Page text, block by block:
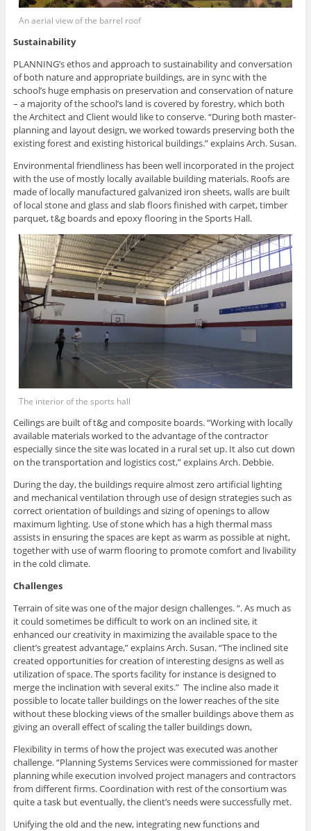
An aerial view of the barrel roof
Sustainability
PLANNING’s ethos and approach to sustainability and conversation
of both nature and appropriate buildings, are in sync with the
school’s huge emphasis on preservation and conservation of nature
– a majority of the school’s land is covered by forestry, which both
the Architect and Client would like to conserve. “During both master-
planning and layout design, we worked towards preserving both the
existing forest and existing historical buildings.” explains Arch. Susan.
Environmental friendliness has been well incorporated in the project
with the use of mostly locally available building materials. Roofs are
made of locally manufactured galvanized iron sheets, walls are built
of local stone and glass and slab floors finished with carpet, timber
parquet, t&g boards and epoxy flooring in the Sports Hall.
The interior of the sports hall
Ceilings are built of t&g and composite boards. “Working with locally
available materials worked to the advantage of the contractor
especially since the site was located in a rural set up. It also cut down
on the transportation and logistics cost,” explains Arch. Debbie.
During the day, the buildings require almost zero artificial lighting
and mechanical ventilation through use of design strategies such as
correct orientation of buildings and sizing of openings to allow
maximum lighting. Use of stone which has a high thermal mass
assists in ensuring the spaces are kept as warm as possible at night,
together with use of warm flooring to promote comfort and livability
in the cold climate.
Challenges
Terrain of site was one of the major design challenges. “. As much as
it could sometimes be difficult to work on an inclined site, it
enhanced our creativity in maximizing the available space to the
client’s greatest advantage,” explains Arch. Susan. “The inclined site
created opportunities for creation of interesting designs as well as
utilization of space. The sports facility for instance is designed to
merge the inclination with several exits.” The incline also made it
possible to locate taller buildings on the lower reaches of the site
without these blocking views of the smaller buildings above them as
giving an overall effect of scaling the taller buildings down,
Flexibility in terms of how the project was executed was another
challenge. “Planning Systems Services were commissioned for master
planning while execution involved project managers and contractors
from different firms. Coordination with rest of the consortium was
quite a task but eventually, the client’s needs were successfully met.
Unifying the old and the new, integrating new functions and